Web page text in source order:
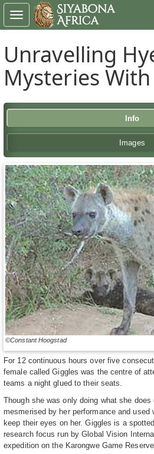
Unravelling
Mysteries
Info
Images
©Constant Hoogstad
For 12 continuous hours over five
female called Giggles was the centre of
teams a night glued to their seats.
Though she was only doing what she
mesmerised by her performance and
keep their eyes on her. Giggles is a
research focus run by Global Vision
expedition on the Karongwe Game
Toggle
navigation